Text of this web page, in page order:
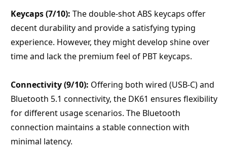
Keycaps (7/10): The double-shot ABS keycaps offer
decent durability and provide a satisfying typing
experience. However, they might develop shine over
time and lack the premium feel of PBT keycaps.
Connectivity (9/10): Offering both wired (USB-C) and
Bluetooth 5.1 connectivity, the DK61 ensures flexibility
for different usage scenarios. The Bluetooth
connection maintains a stable connection with
minimal latency.